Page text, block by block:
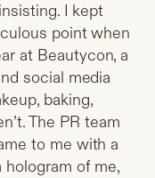
I kept
point when
at Beautycon, a
social media
baking,
The PR team
to me with a
of me,